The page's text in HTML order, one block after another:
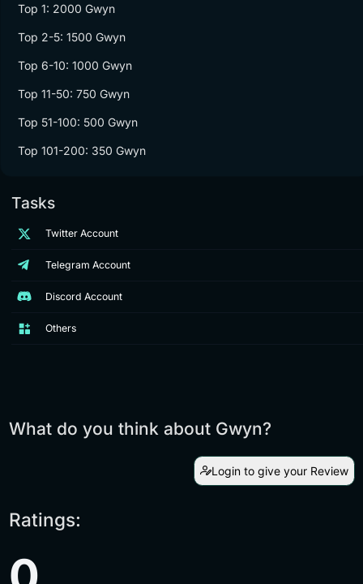
Top 1: 2000 Gwyn
Top 2-5: 1500 Gwyn
Top 6-10: 1000 Gwyn
Top 11-50: 750 Gwyn
Top 51-100: 500 Gwyn
Top 101-200: 350 Gwyn
Tasks
Twitter Account
Telegram Account
Discord Account
Others
What do you think about Gwyn?
Login to give your Review
Ratings: